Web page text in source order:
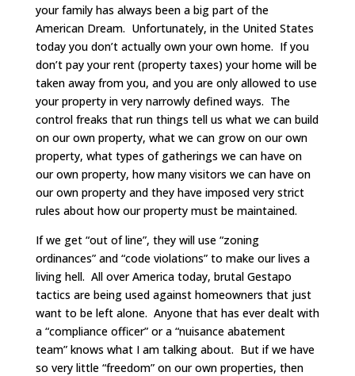
your family has always been a big part of the
American Dream. Unfortunately, in the United States
today you don’t actually own your own home. If you
don’t pay your rent (property taxes) your home will be
taken away from you, and you are only allowed to use
your property in very narrowly defined ways. The
control freaks that run things tell us what we can build
on our own property, what we can grow on our own
property, what types of gatherings we can have on
our own property, how many visitors we can have on
our own property and they have imposed very strict
rules about how our property must be maintained.
If we get “out of line”, they will use “zoning
ordinances” and “code violations” to make our lives a
living hell. All over America today, brutal Gestapo
tactics are being used against homeowners that just
want to be left alone. Anyone that has ever dealt with
a “compliance officer” or a “nuisance abatement
team” knows what I am talking about. But if we have
so very little “freedom” on our own properties, then